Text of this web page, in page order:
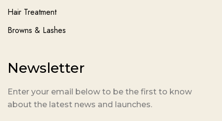
Hair Treatment
Browns & Lashes
Newsletter
Enter your email below to be the first to know
about the latest news and launches.